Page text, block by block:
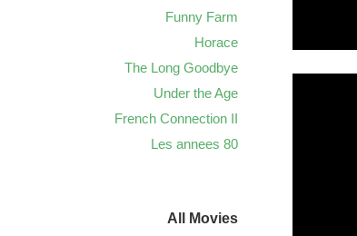
Funny Farm
Horace
The Long Goodbye
Under the Age
French Connection II
Les annees 80
All Movies